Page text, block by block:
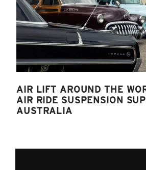
AIR LIFT AROUND THE
AIR RIDE SUSPENSION
AUSTRALIA